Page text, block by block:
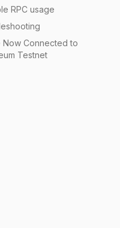
RPC usage
Now Connected to
Testnet